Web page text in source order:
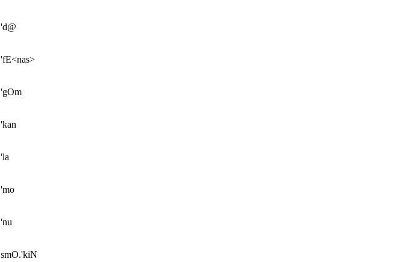
'd@
'fE<nas>
'gOm
'kan
'la
'mo
'nu
smO.'kiN